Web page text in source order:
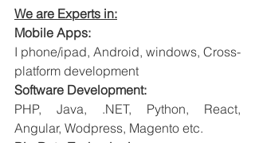
We are Experts in:
Mobile Apps:
I phone/ipad, Android, windows, Cross-
platform development
Software Development:
PHP, Java, .NET, Python, React,
Angular, Wodpress, Magento etc.